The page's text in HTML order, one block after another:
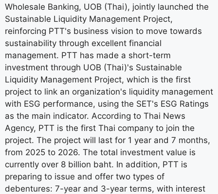
Wholesale Banking, UOB (Thai), jointly launched the
Sustainable Liquidity Management Project,
reinforcing PTT's business vision to move towards
sustainability through excellent financial
management. PTT has made a short-term
investment through UOB (Thai)'s Sustainable
Liquidity Management Project, which is the first
project to link an organization's liquidity management
with ESG performance, using the SET's ESG Ratings
as the main indicator. According to Thai News
Agency, PTT is the first Thai company to join the
project. The project will last for 1 year and 7 months,
from 2025 to 2026. The total investment value is
currently over 8 billion baht. In addition, PTT is
preparing to issue and offer two types of
debentures: 7-year and 3-year terms, with interest